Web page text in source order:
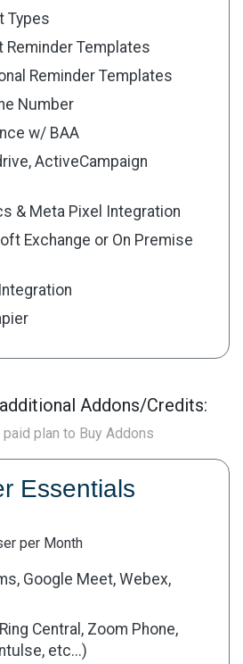
Types
Reminder Templates
Reminder Templates
Number
w/ BAA
ActiveCampaign
& Meta Pixel Integration
Exchange or On Premise
Addons/Credits:
plan to Buy Addons
Essentials
per Month
Google Meet, Webex,
Central, Zoom Phone,
etc...)